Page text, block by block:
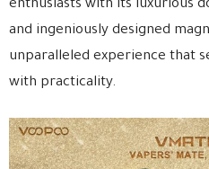
enthusiasts with its luxurious
and ingeniously designed
unparalleled experience that
with practicality.